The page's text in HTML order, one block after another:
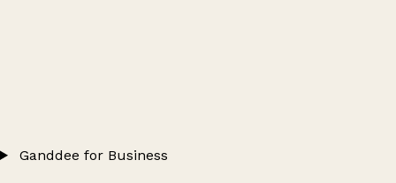
Ganddee for Business